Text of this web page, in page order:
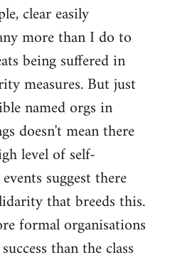
clear easily
more than I do to
being suffered in
measures. But just
named orgs in
doesn't mean there
level of self-
suggest there
that breeds this.
formal organisations
than the class